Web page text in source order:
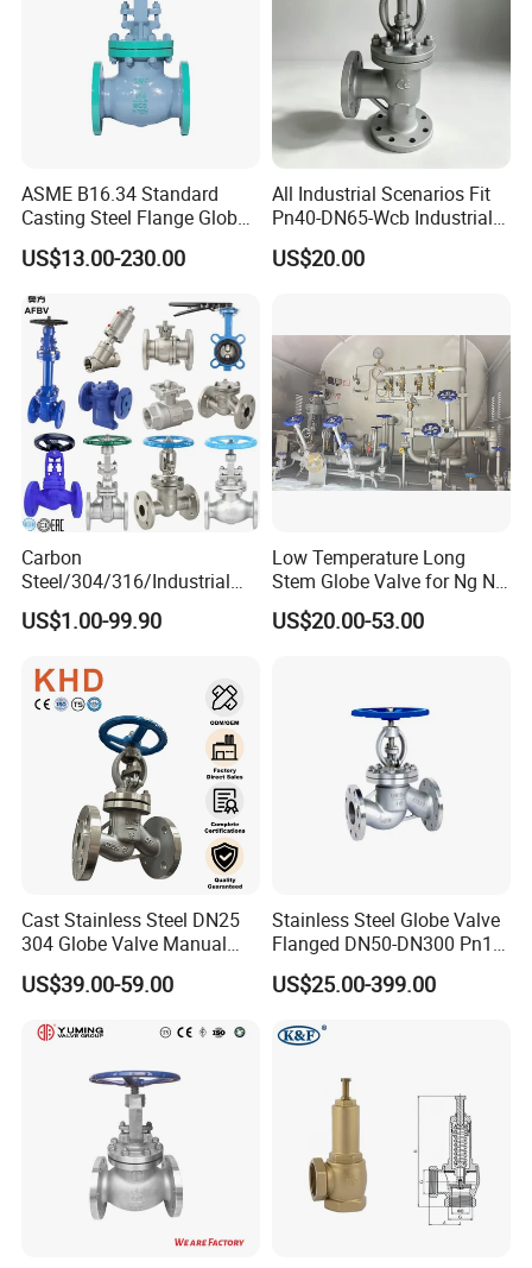
ASME B16.34 Standard
Casting Steel Flange Globe
Valve Ammonia Shut-off
Valve
US$13.00-230.00
All Industrial Scenarios Fit
Pn40-DN65-Wcb Industrial
Globe Valve for
Metallurgical Production
US$20.00
Carbon
Steel/304/316/Industrial
Valve/Flanged Gate
Valve/Butterfly Valve/Check
Valve/Ball Valve/Bevel Gear
Actuator/China Valve
US$1.00-99.90
Low Temperature Long
Stem Globe Valve for Ng N2
O2 CO2
US$20.00-53.00
Cast Stainless Steel DN25
304 Globe Valve Manual
Shutoff Flange Type Stop
Bellows Seal Shutoff Valves
US$39.00-59.00
Stainless Steel Globe Valve
Flanged DN50-DN300 Pn16
Flow Control Industrial
Valve
US$25.00-399.00